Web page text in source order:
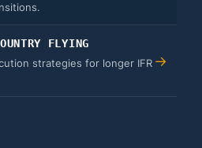
FLYING
strategies for longer IFR →